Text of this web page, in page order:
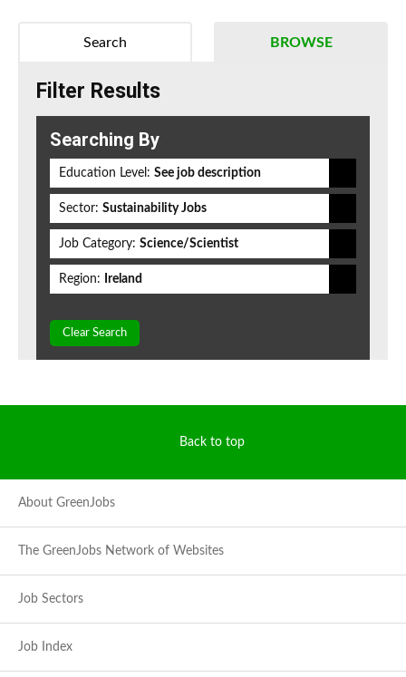
BROWSE
Search
Filter Results
Searching By
Education Level: See job description
Sector: Sustainability Jobs
Job Category: Science/Scientist
Region: Ireland
Clear Search
Back to top
About GreenJobs
The GreenJobs Network of Websites
Job Sectors
Job Index